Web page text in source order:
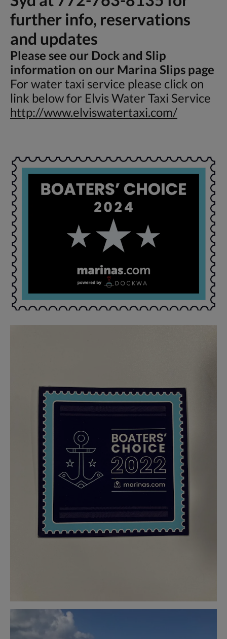
further info, reservations
and updates
Please see our Dock and Slip
information on our Marina Slips page
For water taxi service please click on
link below for Elvis Water Taxi Service
http://www.elviswatertaxi.com/